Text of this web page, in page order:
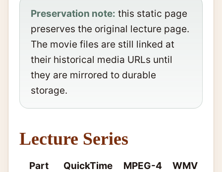
Preservation note: this static page
preserves the original lecture page.
The movie files are still linked at
their historical media URLs until
they are mirrored to durable
storage.
Lecture Series
Part QuickTime MPEG-4
WMV